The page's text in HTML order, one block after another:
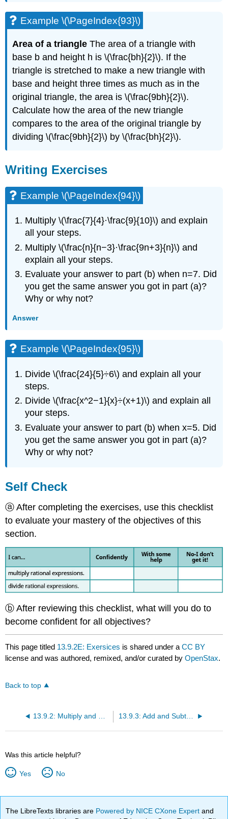
Example \(\PageIndex{93}\)
Area of a triangle The area of a triangle with
base b and height h is \(\frac{bh}{2}\). If the
triangle is stretched to make a new triangle with
base and height three times as much as in the
original triangle, the area is \(\frac{9bh}{2}\).
Calculate how the area of the new triangle
compares to the area of the original triangle by
dividing \(\frac{9bh}{2}\) by \(\frac{bh}{2}\).​​​​​​​
Writing Exercises
Example \(\PageIndex{94}\)
Multiply \(\frac{7}{4}·\frac{9}{10}\) and explain
all your steps.
Multiply \(\frac{n}{n−3}·\frac{9n+3}{n}\) and
explain all your steps.
Evaluate your answer to part (b) when n=7. Did
you get the same answer you got in part (a)?
Why or why not?
Answer
Example \(\PageIndex{95}\)
Divide \(\frac{24}{5}÷6\) and explain all your
steps.
Divide \(\frac{x^2−1}{x}÷(x+1)\) and explain all
your steps.
Evaluate your answer to part (b) when x=5. Did
you get the same answer you got in part (a)?
Why or why not?​​​​​​​
Self Check
ⓐ After completing the exercises, use this checklist
to evaluate your mastery of the objectives of this
section.
ⓑ After reviewing this checklist, what will you do to
become confident for all objectives?
This page titled 13.9.2E: Exersices is shared under aCC BY
license and was authored, remixed, and/or curated byOpenStax.
Back to top
13.9.2: Multiply and Divide Rational Expressions 13.9.3: Add and Subtract Rational Expressions with a Common Denominator
Was this article helpful?
Yes No
The LibreTexts libraries are Powered by NICE CXone Expertand